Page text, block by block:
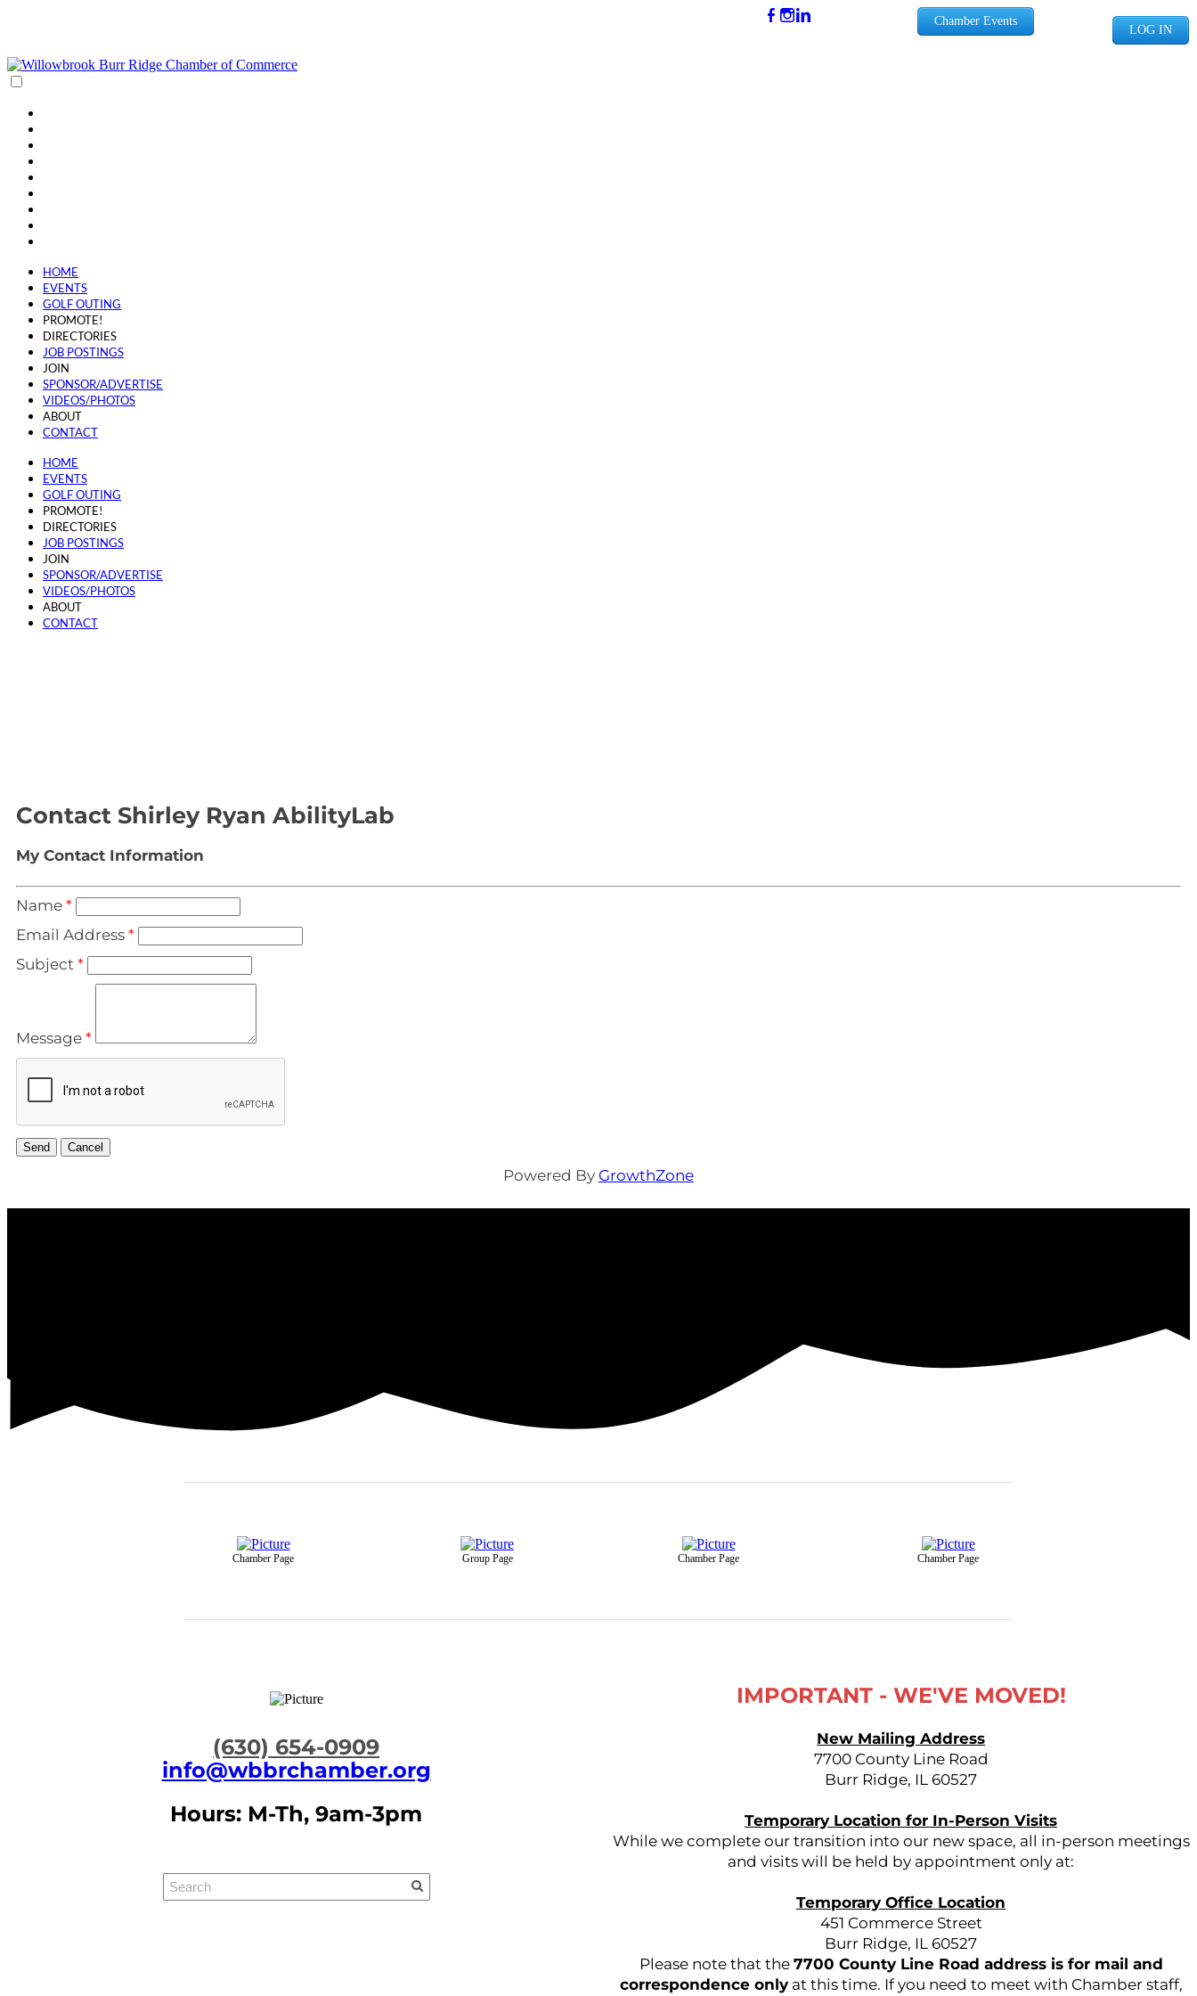
Chamber Events
LOG IN
HOME
EVENTS
GOLF OUTING
PROMOTE!
DIRECTORIES
JOB POSTINGS
JOIN
SPONSOR/ADVERTISE
VIDEOS/PHOTOS
ABOUT
CONTACT
HOME
EVENTS
GOLF OUTING
PROMOTE!
DIRECTORIES
JOB POSTINGS
JOIN
SPONSOR/ADVERTISE
VIDEOS/PHOTOS
ABOUT
CONTACT
Contact Shirley Ryan AbilityLab
My Contact Information
Name *
Email Address *
Subject *
Message *
Powered By GrowthZone
Chamber Page Group Page Chamber Page Chamber Page
​(630) 654-0909
info@wbbrchamber.org
Hours: M-Th, 9am-3pm
IMPORTANT - WE'VE MOVED!
New Mailing Address
7700 County Line Road
Burr Ridge, IL 60527
Temporary Location for In-Person Visits
While we complete our transition into our new space, all in-person meetings
and visits will be held by appointment only at:
Temporary Office Location
451 Commerce Street
Burr Ridge, IL 60527
Please note that the 7700 County Line Road address is for mail and
correspondence onlyat this time. If you need to meet with Chamber staff,